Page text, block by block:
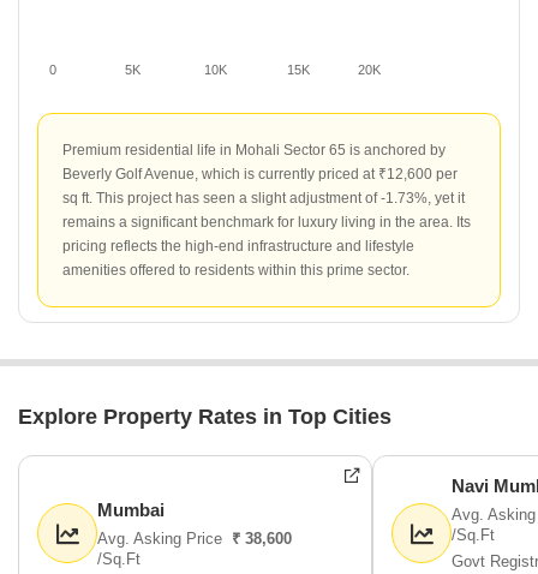
0 5K 10K 15K 20K
Premium residential life in Mohali Sector 65 is anchored by
Beverly Golf Avenue, which is currently priced at ₹12,600 per
sq ft. This project has seen a slight adjustment of -1.73%, yet it
remains a significant benchmark for luxury living in the area. Its
pricing reflects the high-end infrastructure and lifestyle
amenities offered to residents within this prime sector.
Explore Property Rates in Top Cities
Mumbai
Avg. Asking Price ₹ 38,600
/Sq.Ft
Navi
Avg.
/Sq.Ft
Govt